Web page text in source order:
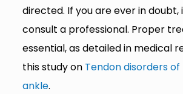
directed. If you are ever in doubt,
consult a professional. Proper
essential, as detailed in medical
this study on Tendon disorders
ankle.